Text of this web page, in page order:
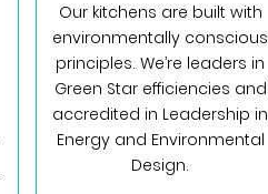
Our kitchens are built with
environmentally conscious
principles. We’re leaders in
Green Star efficiencies and
accredited in Leadership in
Energy and Environmental
Design.